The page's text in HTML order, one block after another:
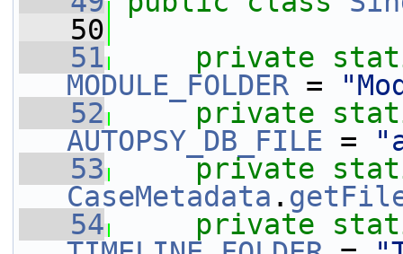
   50
   51
private
MODULE_FOLDER =
   52
private
AUTOPSY_DB_FILE =
   53
private
CaseMetadata .
   54
private